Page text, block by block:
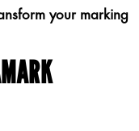
your marking